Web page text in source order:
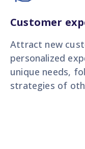
Customer
Attract new
personalized
unique needs,
strategies of